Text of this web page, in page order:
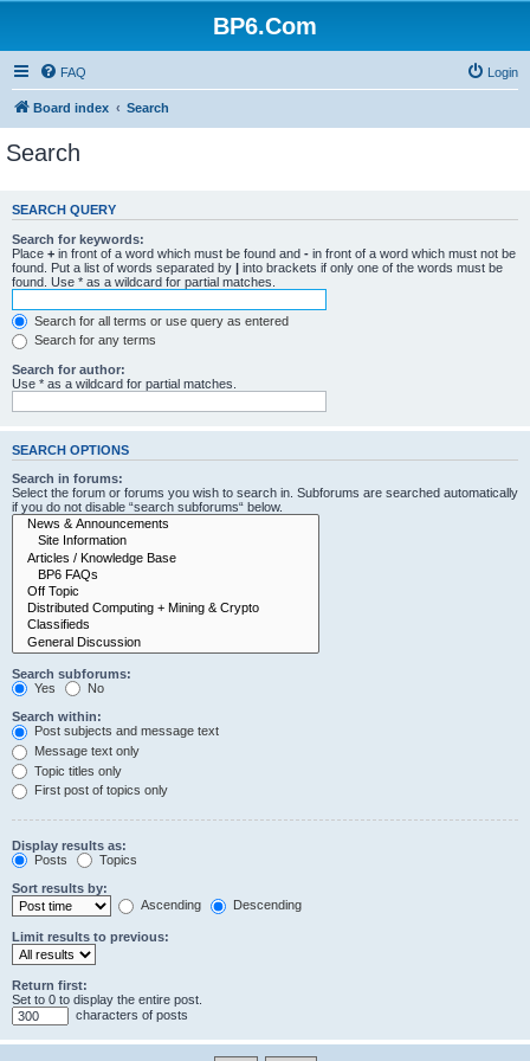
BP6.Com
FAQ Login
Board index Search
Search
SEARCH QUERY
Search for keywords:
Place + in front of a word which must be found and - in front of a word which must not be
found. Put a list of words separated by | into brackets if only one of the words must be
found. Use * as a wildcard for partial matches.
Search for all terms or use query as entered
Search for any terms
Search for author:
Use * as a wildcard for partial matches.
SEARCH OPTIONS
Search in forums:
Select the forum or forums you wish to search in. Subforums are searched automatically
if you do not disable “search subforums“ below.
Search subforums:
Yes
No
Search within:
Post subjects and message text
Message text only
Topic titles only
First post of topics only
Display results as:
Posts
Topics
Sort results by:
Ascending
Descending
Limit results to previous:
Return first:
Set to 0 to display the entire post.
characters of posts